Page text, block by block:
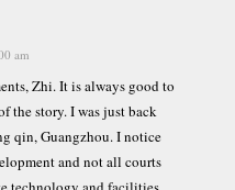
am
Zhi. It is always good to
the story. I was just back
qin, Guangzhou. I notice
and not all courts